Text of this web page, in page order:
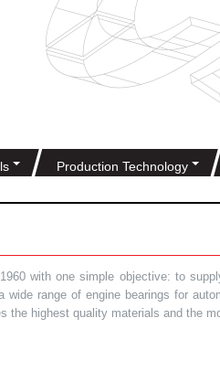
Production Technology
with one simple objective: to
range of engine bearings for
the highest quality materials and the